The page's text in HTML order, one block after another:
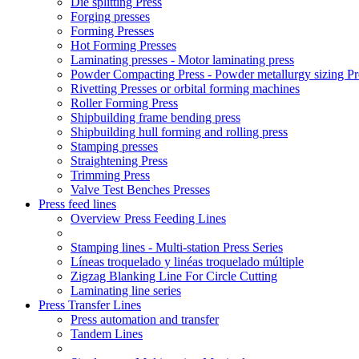
Forging presses
Forming Presses
Hot Forming Presses
Laminating presses - Motor laminating press
Powder Compacting Press - Powder metallurgy sizing
Rivetting Presses or orbital forming machines
Roller Forming Press
Shipbuilding frame bending press
Shipbuilding hull forming and rolling press
Stamping presses
Straightening Press
Trimming Press
Valve Test Benches Presses
Press feed lines
Overview Press Feeding Lines
Stamping lines - Multi-station Press Series
Líneas troquelado y linéas troquelado múltiple
Zigzag Blanking Line For Circle Cutting
Laminating line series
Press Transfer Lines
Press automation and transfer
Tandem Lines